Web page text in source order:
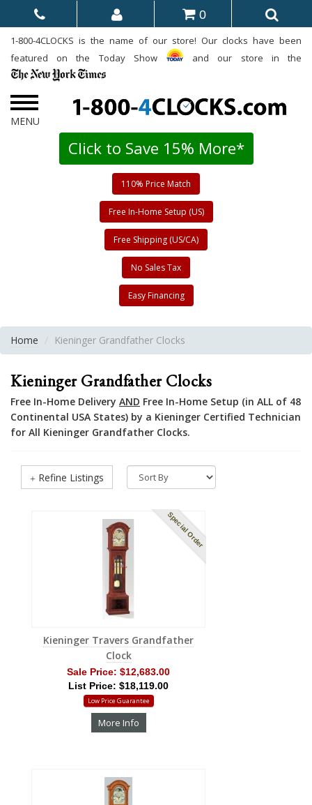
0
1-800-4CLOCKS is the name of our store! Our clocks have been
featured on the Today Show
and our store in the
Click to Save 15% More*
110% Price Match
Free In-Home Setup (US)
Free Shipping (US/CA)
No Sales Tax
Easy Financing
Home Kieninger Grandfather Clocks
Kieninger Grandfather Clocks
Free In-Home Delivery AND Free In-Home Setup (in ALL of 48
Continental USA States) by a Kieninger Certified Technician
for All Kieninger Grandfather Clocks.
Refine Listings
Special Order
Kieninger Travers Grandfather
Clock
Sale Price: $12,683.00
List Price: $18,119.00
Low Price Guarantee
More Info